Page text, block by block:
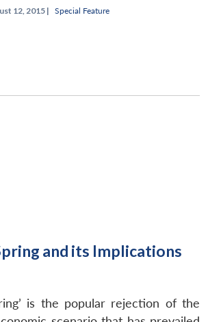
12, 2015 | Special Feature
and its Implications
is the popular rejection of the